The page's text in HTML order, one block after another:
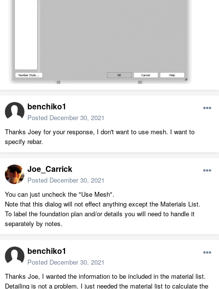
benchiko1
Posted December 30, 2021
Thanks Joey for your response, I don't want to use mesh. I want to
specify rebar.
Joe_Carrick
Posted December 30, 2021
You can just uncheck the "Use Mesh".
Note that this dialog will not effect anything except the Materials List.
To label the foundation plan and/or details you will need to handle it
separately by notes.
benchiko1
Posted December 30, 2021
Thanks Joe, I wanted the information to be included in the material list.
Detailing is not a problem. I just needed the material list to calculate the